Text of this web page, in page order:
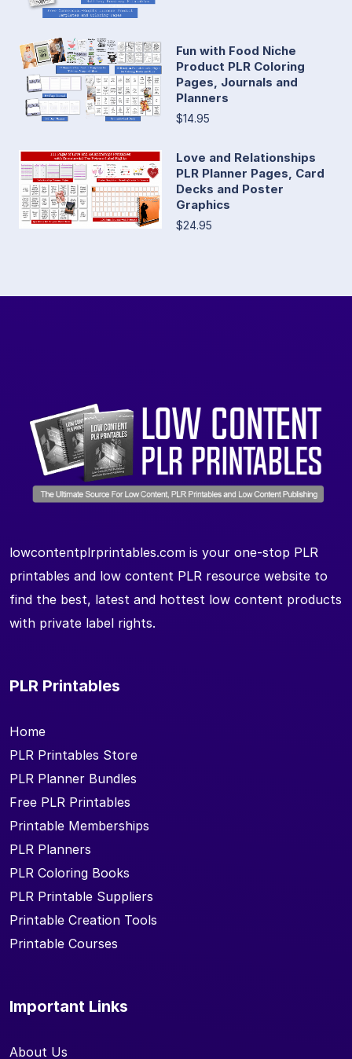
Fun with Food Niche
Product PLR Coloring
Pages, Journals and
Planners
$14.95
Love and Relationships
PLR Planner Pages, Card
Decks and Poster
Graphics
$24.95
lowcontentplrprintables.com is your one-stop PLR
printables and low content PLR resource website to
find the best, latest and hottest low content products
with private label rights.
PLR Printables
Home
PLR Printables Store
PLR Planner Bundles
Free PLR Printables
Printable Memberships
PLR Planners
PLR Coloring Books
PLR Printable Suppliers
Printable Creation Tools
Printable Courses
Important Links
About Us